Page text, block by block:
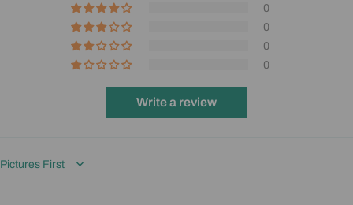
0
0
0
0
Write a review
Sort by